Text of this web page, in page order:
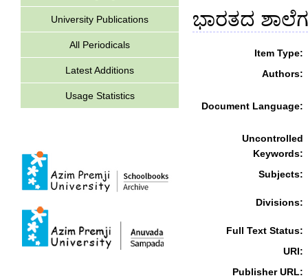
University Publications
All Periodicals
Latest Additions
Usage Statistics
ಭಾರತದ
Item Type:
Authors:
Document Language:
Uncontrolled
Keywords:
Subjects:
Divisions:
Full Text Status:
URI:
Publisher URL: